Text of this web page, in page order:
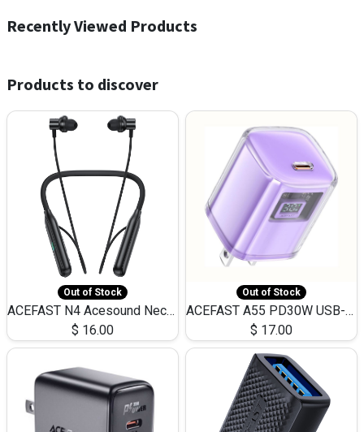
Recently Viewed Products
Products to discover
Out of Stock
ACEFAST N4 Acesound Neck Hanging Wireless Earphone 130 Hours Playtime LED BT 5.3
$ 16.00
Out of Stock
ACEFAST A55 PD30W USB-C LED FAST Dual Port Charger (US)
$ 17.00